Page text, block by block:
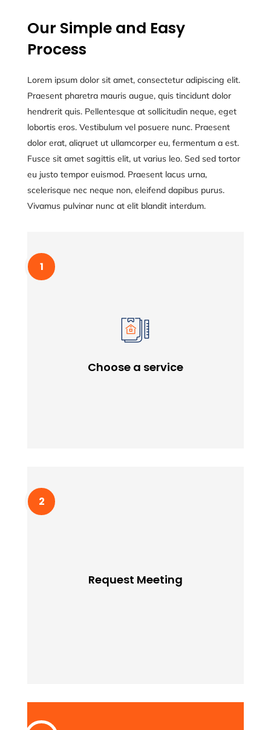
Our Simple and Easy
Process
Lorem ipsum dolor sit amet, consectetur adipiscing elit.
Praesent pharetra mauris augue, quis tincidunt dolor
hendrerit quis. Pellentesque at sollicitudin neque, eget
lobortis eros. Vestibulum vel posuere nunc. Praesent
dolor erat, aliqruet ut ullamcorper eu, fermentum a est.
Fusce sit amet sagittis elit, ut varius leo. Sed sed tortor
eu justo tempor euismod. Praesent lacus urna,
scelerisque nec neque non, eleifend dapibus purus.
Vivamus pulvinar nunc at elit blandit interdum.
Choose a service
Choose a service
Request Meeting
Lorem ipssum doldfor sit in amet consectetur